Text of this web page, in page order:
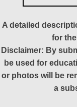
A detailed
for
Disclaimer: By
be used for
or photos will be
a